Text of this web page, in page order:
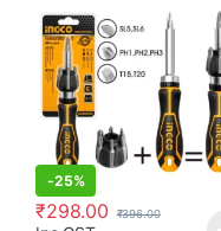
-25%
₹298.00 ₹396.00